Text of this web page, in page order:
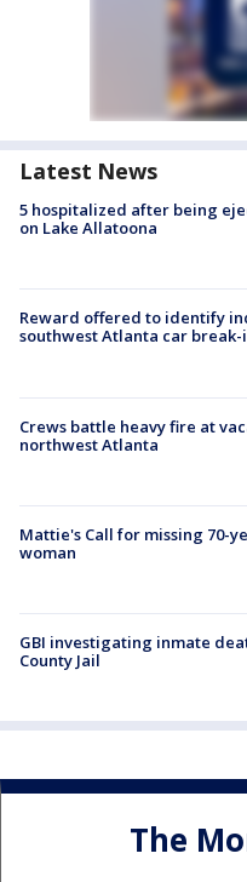
Latest News
5 hospitalized after being
on Lake Allatoona
Reward offered to identify
southwest Atlanta car break-
Crews battle heavy fire at
northwest Atlanta
Mattie's Call for missing 70-
woman
GBI investigating inmate
County Jail
The